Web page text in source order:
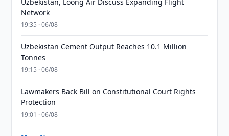
Network
19:35 · 06/08
Uzbekistan Cement Output Reaches 10.1 Million
Tonnes
19:15 · 06/08
Lawmakers Back Bill on Constitutional Court Rights
Protection
19:01 · 06/08